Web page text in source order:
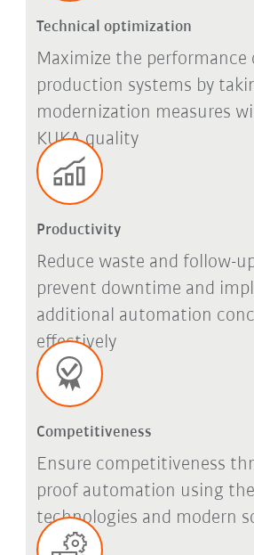
Technical optimization
Maximize the performance
production systems by
modernization measures
KUKA quality
Productivity
Reduce waste and follow-
prevent downtime and
additional automation
effectively
Competitiveness
Ensure competitiveness
proof automation using
technologies and modern